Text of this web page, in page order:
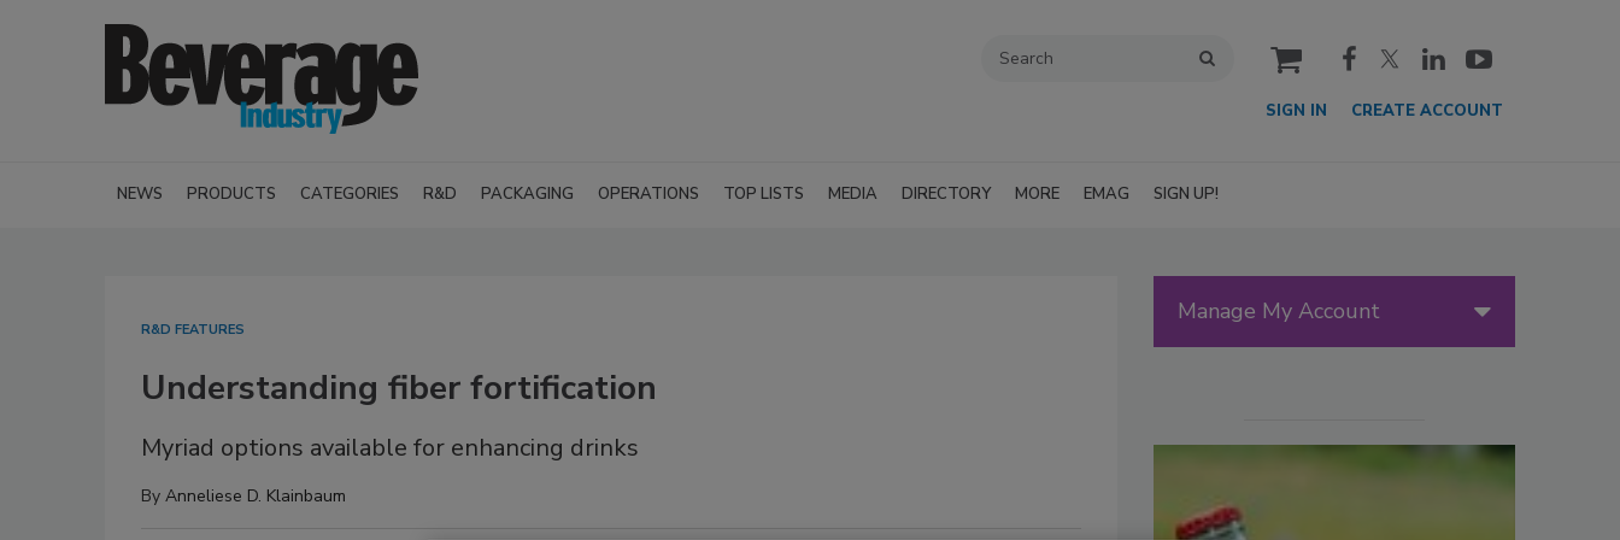
cart
SIGN IN CREATE ACCOUNT
NEWS PRODUCTS CATEGORIES R&D PACKAGING OPERATIONS TOP LISTS MEDIA DIRECTORY MORE EMAG SIGN UP!
R&D FEATURES
Understanding fiber fortification
Myriad options available for enhancing drinks
By Anneliese D. Klainbaum
Manage My Account